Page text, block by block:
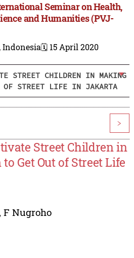
Seminar on Health,
and Humanities (PVJ-
Indonesia🗓️ 15 April 2020
STREET CHILDREN IN MAKING
OF STREET LIFE IN JAKARTA
>
Street Children in
Get Out of Street Life
F Nugroho